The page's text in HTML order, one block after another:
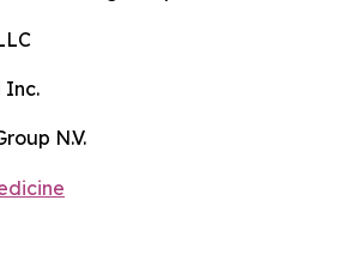
Inc.
N.V.